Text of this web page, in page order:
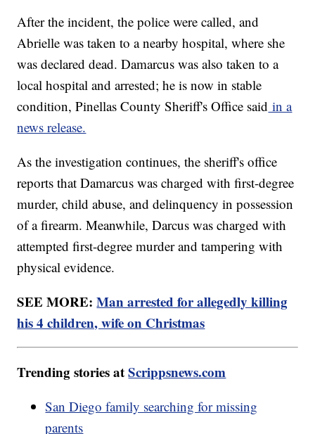
After the incident, the police were called, and
Abrielle was taken to a nearby hospital, where she
was declared dead. Damarcus was also taken to a
local hospital and arrested; he is now in stable
condition, Pinellas County Sheriff's Office said in a
news release.
As the investigation continues, the sheriff's office
reports that Damarcus was charged with first-degree
murder, child abuse, and delinquency in possession
of a firearm. Meanwhile, Darcus was charged with
attempted first-degree murder and tampering with
physical evidence.
SEE MORE:Man arrested for allegedly killing
his 4 children, wife on Christmas
Trending stories atScrippsnews.com
San Diego family searching for missing
parents